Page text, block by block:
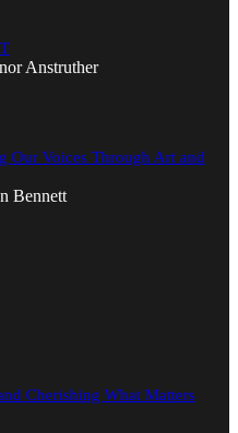
Anstruther
Our Voices Through Art and
Bennett
Cherishing What Matters